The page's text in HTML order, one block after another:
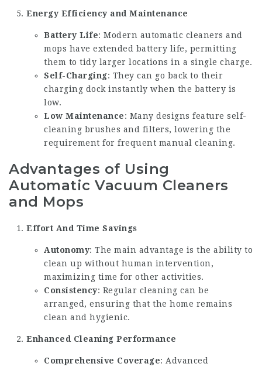
Energy Efficiency and Maintenance
Battery Life: Modern automatic cleaners and
mops have extended battery life, permitting
them to tidy larger locations in a single charge.
Self-Charging: They can go back to their
charging dock instantly when the battery is
low.
Low Maintenance: Many designs feature self-
cleaning brushes and filters, lowering the
requirement for frequent manual cleaning.
Advantages of Using
Automatic Vacuum Cleaners
and Mops
Effort And Time Savings
Autonomy: The main advantage is the ability to
clean up without human intervention,
maximizing time for other activities.
Consistency: Regular cleaning can be
arranged, ensuring that the home remains
clean and hygienic.
Enhanced Cleaning Performance
Comprehensive Coverage: Advanced